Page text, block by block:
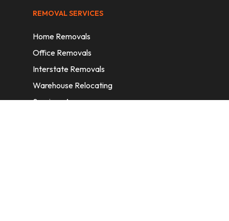
REMOVAL SERVICES
Home Removals
Office Removals
Interstate Removals
Warehouse Relocating
Services Areas